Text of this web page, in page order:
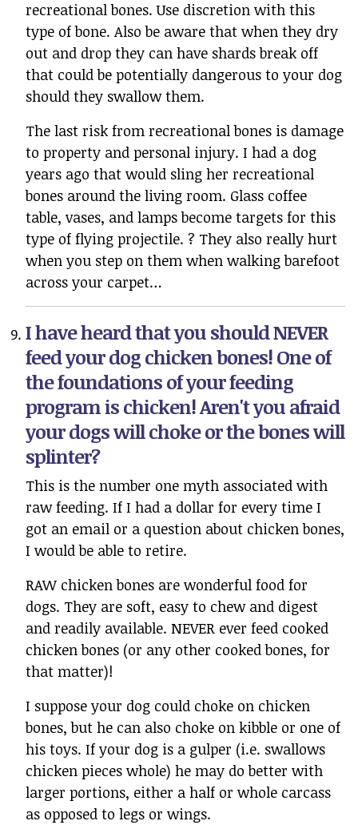
recreational bones. Use discretion with this
type of bone. Also be aware that when they dry
out and drop they can have shards break off
that could be potentially dangerous to your dog
should they swallow them.
The last risk from recreational bones is damage
to property and personal injury. I had a dog
years ago that would sling her recreational
bones around the living room. Glass coffee
table, vases, and lamps become targets for this
type of flying projectile. ? They also really hurt
when you step on them when walking barefoot
across your carpet…
I have heard that you should NEVER
feed your dog chicken bones! One of
the foundations of your feeding
program is chicken! Aren't you afraid
your dogs will choke or the bones will
splinter?
This is the number one myth associated with
raw feeding. If I had a dollar for every time I
got an email or a question about chicken bones,
I would be able to retire.
RAW chicken bones are wonderful food for
dogs. They are soft, easy to chew and digest
and readily available. NEVER ever feed cooked
chicken bones (or any other cooked bones, for
that matter)!
I suppose your dog could choke on chicken
bones, but he can also choke on kibble or one of
his toys. If your dog is a gulper (i.e. swallows
chicken pieces whole) he may do better with
larger portions, either a half or whole carcass
as opposed to legs or wings.